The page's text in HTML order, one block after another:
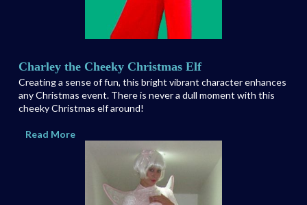
Charley the Cheeky Christmas Elf
Creating a sense of fun, this bright vibrant character enhances
any Christmas event. There is never a dull moment with this
cheeky Christmas elf around!
Read More